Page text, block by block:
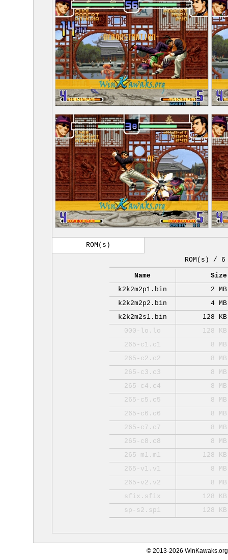
ROM(s)
ROM(s) / 6
Name
Size
k2k2m2p1.bin
2 MB
k2k2m2p2.bin
4 MB
k2k2m2s1.bin
128 KB
000-lo.lo
128 KB
265-c1.c1
8 MB
265-c2.c2
8 MB
265-c3.c3
8 MB
265-c4.c4
8 MB
265-c5.c5
8 MB
265-c6.c6
8 MB
265-c7.c7
8 MB
265-c8.c8
8 MB
265-m1.m1
128 KB
265-v1.v1
8 MB
265-v2.v2
8 MB
sfix.sfix
128 KB
sp-s2.sp1
128 KB
© 2013-2026